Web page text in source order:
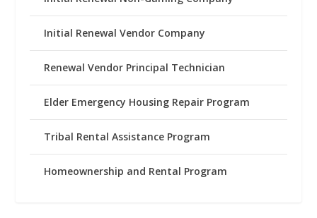
Initial Renewal Vendor Company
Renewal Vendor Principal Technician
Elder Emergency Housing Repair Program
Tribal Rental Assistance Program
Homeownership and Rental Program